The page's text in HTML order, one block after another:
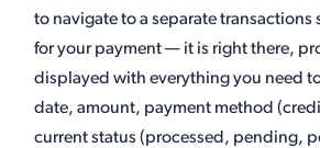
to navigate to a separate transactions
for your payment — it is right there,
displayed with everything you need
date, amount, payment method
current status (processed, pending,